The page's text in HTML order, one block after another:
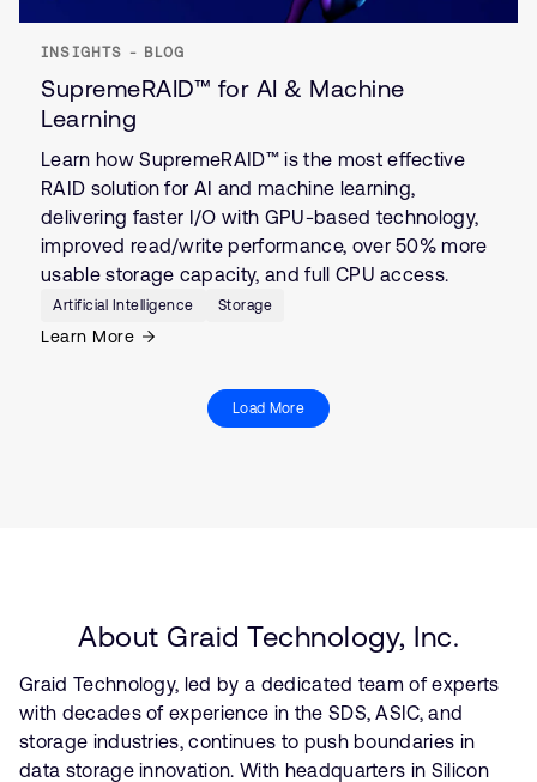
INSIGHTS - BLOG
SupremeRAID™ for AI & Machine
Learning
Learn how SupremeRAID™ is the most effective
RAID solution for AI and machine learning,
delivering faster I/O with GPU-based technology,
improved read/write performance, over 50% more
usable storage capacity, and full CPU access.
Artificial Intelligence Storage
Learn More
Load More
About Graid Technology, Inc.
Graid Technology, led by a dedicated team of experts
with decades of experience in the SDS, ASIC, and
storage industries, continues to push boundaries in
data storage innovation. With headquarters in Silicon